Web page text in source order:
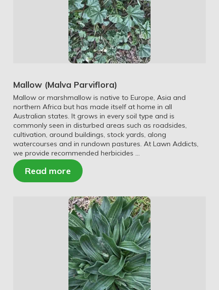
Mallow (Malva Parviflora)
Mallow or marshmallow is native to Europe, Asia and
northern Africa but has made itself at home in all
Australian states. It grows in every soil type and is
commonly seen in disturbed areas such as roadsides,
cultivation, around buildings, stock yards, along
watercourses and in rundown pastures. At Lawn Addicts,
we provide recommended herbicides …
Read more